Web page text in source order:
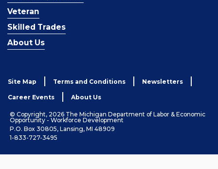
Veteran
Skilled Trades
About Us
Site Map Terms and Conditions Newsletters
Career Events About Us
© Copyright, 2026 The Michigan Department of Labor & Economic
Opportunity - Workforce Development
P.O. Box 30805, Lansing, MI 48909
1-833-727-3495